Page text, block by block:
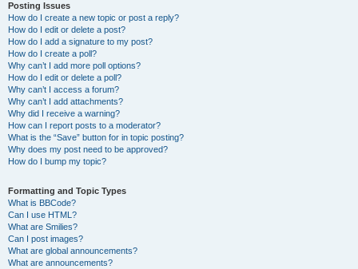
Posting Issues
How do I create a new topic or post a reply?
How do I edit or delete a post?
How do I add a signature to my post?
How do I create a poll?
Why can’t I add more poll options?
How do I edit or delete a poll?
Why can’t I access a forum?
Why can’t I add attachments?
Why did I receive a warning?
How can I report posts to a moderator?
What is the “Save” button for in topic posting?
Why does my post need to be approved?
How do I bump my topic?
Formatting and Topic Types
What is BBCode?
Can I use HTML?
What are Smilies?
Can I post images?
What are global announcements?
What are announcements?